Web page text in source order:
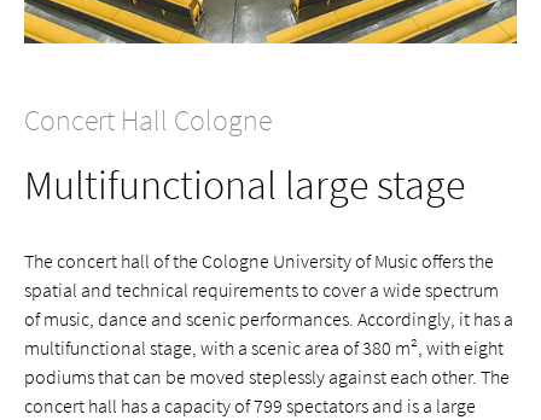
Concert Hall Cologne
Multifunctional large stage
The concert hall of the Cologne University of Music offers the
spatial and technical requirements to cover a wide spectrum
of music, dance and scenic performances. Accordingly, it has a
multifunctional stage, with a scenic area of 380 m², with eight
podiums that can be moved steplessly against each other. The
concert hall has a capacity of 799 spectators and is a large